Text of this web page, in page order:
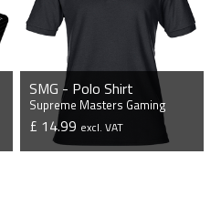
SMG - Polo Shirt
Supreme Masters Gaming
£ 14.99 excl. VAT